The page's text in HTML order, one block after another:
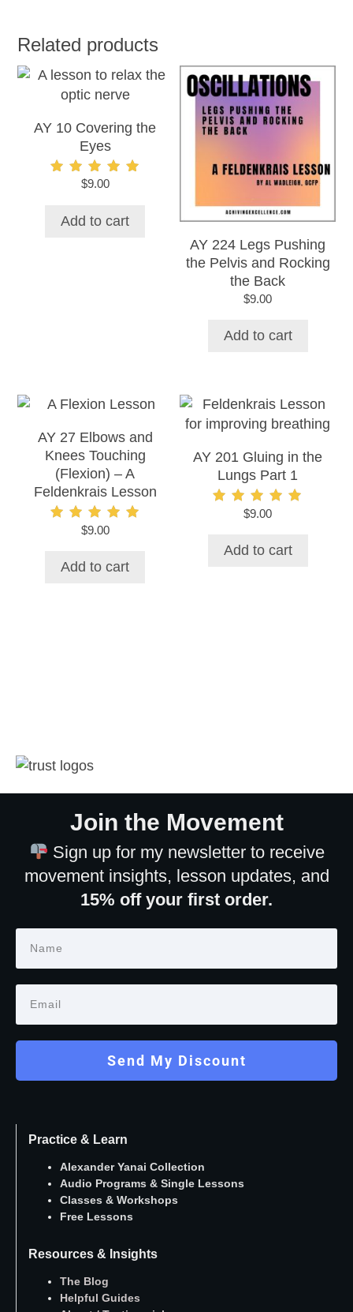
Related products
AY 10 Covering the
Eyes
Rated
$9.00
Add to cart
AY 224 Legs Pushing
the Pelvis and Rocking
the Back
$9.00
Add to cart
AY 27 Elbows and
Knees Touching
(Flexion) – A
Feldenkrais Lesson
Rated
$9.00
Add to cart
AY 201 Gluing in the
Lungs Part 1
Rated
$9.00
Add to cart
Join the Movement
Sign up for my newsletter to receive
movement insights, lesson updates, and
15% off your first order.
Send My Discount
Practice & Learn
Alexander Yanai Collection
Audio Programs & Single Lessons
Classes & Workshops
Free Lessons
Resources & Insights
The Blog
Helpful Guides